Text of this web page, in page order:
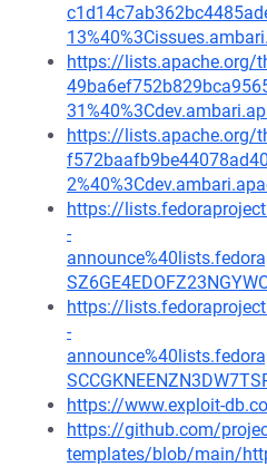
https://lists.apache.org/
https://lists.apache.org/
https://
-
https://
-
https://www.exploit-
https://github.com/
templates/blob/main/